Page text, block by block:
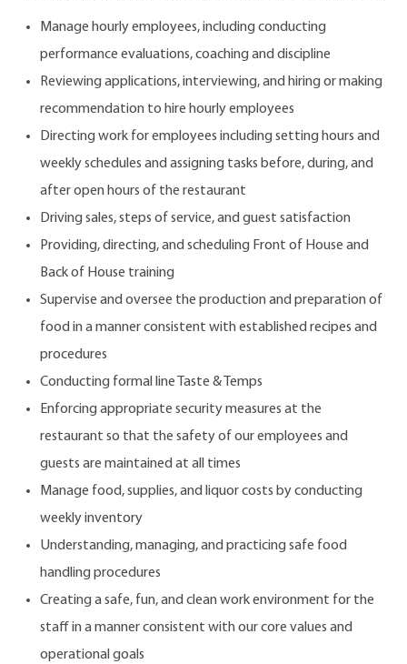
Manage hourly employees, including conducting
performance evaluations, coaching and discipline
Reviewing applications, interviewing, and hiring or making
recommendation to hire hourly employees
Directing work for employees including setting hours and
weekly schedules and assigning tasks before, during, and
after open hours of the restaurant
Driving sales, steps of service, and guest satisfaction
Providing, directing, and scheduling Front of House and
Back of House training
Supervise and oversee the production and preparation of
food in a manner consistent with established recipes and
procedures
Conducting formal line Taste & Temps
Enforcing appropriate security measures at the
restaurant so that the safety of our employees and
guests are maintained at all times
Manage food, supplies, and liquor costs by conducting
weekly inventory
Understanding, managing, and practicing safe food
handling procedures
Creating a safe, fun, and clean work environment for the
staff in a manner consistent with our core values and
operational goals